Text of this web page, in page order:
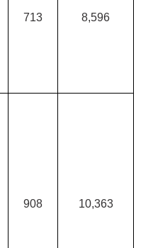
713 8,596
908 10,363